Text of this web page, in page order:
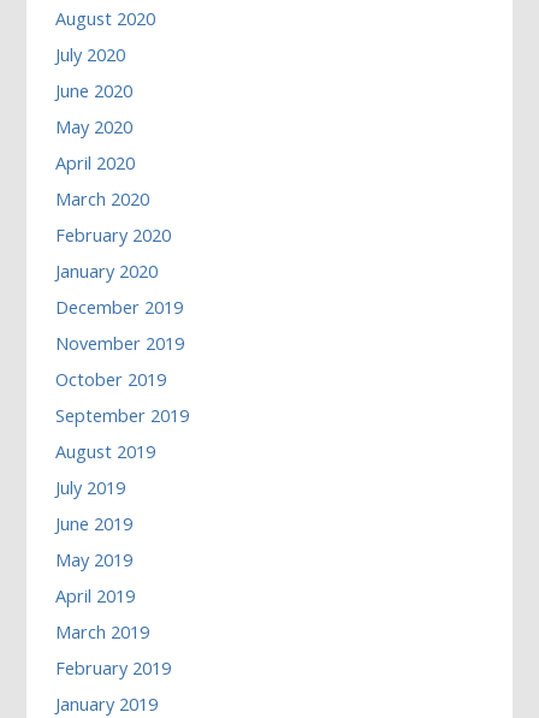
August 2020
July 2020
June 2020
May 2020
April 2020
March 2020
February 2020
January 2020
December 2019
November 2019
October 2019
September 2019
August 2019
July 2019
June 2019
May 2019
April 2019
March 2019
February 2019
January 2019